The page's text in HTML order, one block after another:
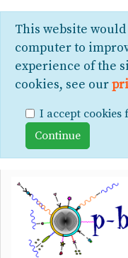
This website
computer to
experience of the
cookies, see our
I accept cookies